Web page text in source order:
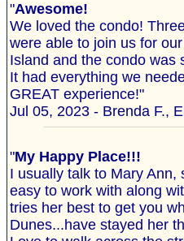
"Awesome!
We loved the condo!
were able to join us for
Island and the condo was
It had everything we
GREAT experience!"
Jul 05, 2023 - Brenda F.,
"My Happy Place!!!
I usually talk to Mary Ann,
easy to work with along
tries her best to get you
Dunes...have stayed her